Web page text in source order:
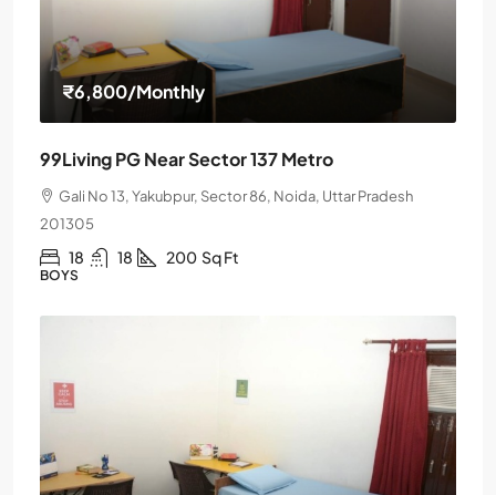
₹6,800/Monthly
99Living PG Near Sector 137 Metro
Gali No 13, Yakubpur, Sector 86, Noida, Uttar Pradesh
201305
18 18 200 Sq Ft
BOYS